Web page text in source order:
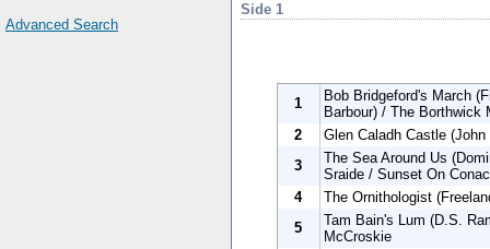
Advanced Search
Side 1
1
Bob Bridgeford's March
Barbour) / The Borthwick
2
Glen Caladh Castle
3
The Sea Around Us
Sraide / Sunset On
4
The Ornithologist
5
Tam Bain's Lum (D.S.
McCroskie